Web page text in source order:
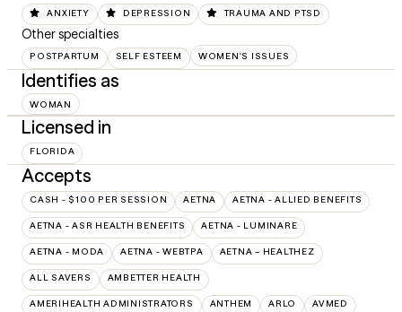
ANXIETY DEPRESSION TRAUMA AND PTSD
Other specialties
POSTPARTUM SELF ESTEEM WOMEN'S ISSUES
Identifies as
WOMAN
Licensed in
FLORIDA
Accepts
CASH - $100 PER SESSION AETNA AETNA - ALLIED BENEFITS
AETNA - ASR HEALTH BENEFITS AETNA - LUMINARE
AETNA - MODA AETNA - WEBTPA AETNA – HEALTHEZ
ALL SAVERS AMBETTER HEALTH
AMERIHEALTH ADMINISTRATORS ANTHEM ARLO AVMED